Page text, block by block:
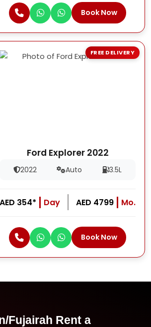
Book Now
Ford Explorer 2022
2022 Auto 3.5L
AED 354* Day AED 4799 Mo.
Book Now
FREE DELIVERY
Fujairah Rent a